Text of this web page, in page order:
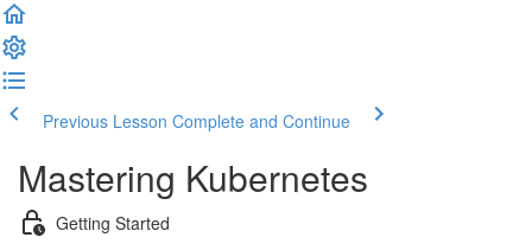
Previous Lesson Complete and Continue
Mastering Kubernetes
Getting Started